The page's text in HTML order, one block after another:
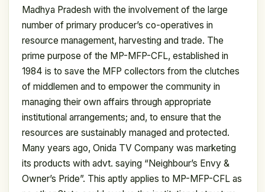
Madhya Pradesh with the involvement of the large
number of primary producer’s co-operatives in
resource management, harvesting and trade. The
prime purpose of the MP-MFP-CFL, established in
1984 is to save the MFP collectors from the clutches
of middlemen and to empower the community in
managing their own affairs through appropriate
institutional arrangements; and, to ensure that the
resources are sustainably managed and protected.
Many years ago, Onida TV Company was marketing
its products with advt. saying “Neighbour’s Envy &
Owner’s Pride”. This aptly applies to MP-MFP-CFL as